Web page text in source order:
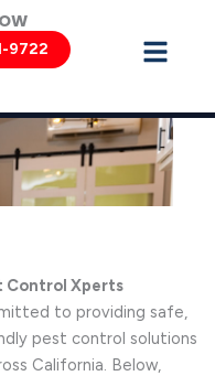
9722
Control Xperts
to providing safe,
pest control solutions
California. Below,